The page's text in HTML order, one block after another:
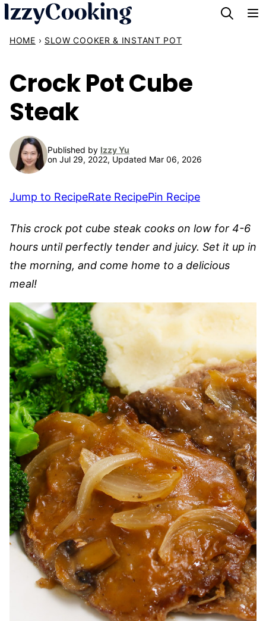
Skip
content
HOME › SLOW COOKER & INSTANT POT
Crock Pot Cube
Steak
Published by Izzy Yu
on Jul 29, 2022, Updated Mar 06, 2026
Jump to RecipeRate RecipePin Recipe
This crock pot cube steak cooks on low for 4-6
hours until perfectly tender and juicy. Set it up in
the morning, and come home to a delicious
meal!